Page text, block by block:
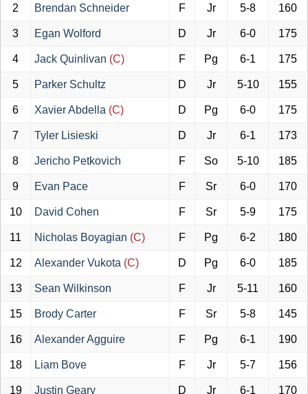
2 Brendan Schneider F Jr 5-8 160
3 Egan Wolford D Jr 6-0 175
4 Jack Quinlivan (C) F Pg 6-1 175
5 Parker Schultz D Jr 5-10 155
6 Xavier Abdella (C) D Pg 6-0 175
7 Tyler Lisieski D Jr 6-1 173
8 Jericho Petkovich F So 5-10 185
9 Evan Pace F Sr 6-0 170
10 David Cohen F Sr 5-9 175
11 Nicholas Boyagian (C) F Pg 6-2 180
12 Alexander Vukota (C) D Pg 6-0 185
13 Sean Wilkinson F Jr 5-11 160
15 Brody Carter F Sr 5-8 145
16 Alexander Agguire F Pg 6-1 190
18 Liam Bove F Jr 5-7 156
19 Justin Geary D Jr 6-1 170